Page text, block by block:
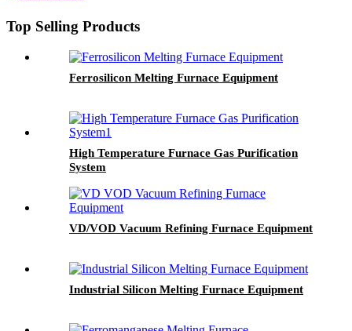
Top Selling Products
Ferrosilicon Melting Furnace Equipment
High Temperature Furnace Gas Purification
System
VD/VOD Vacuum Refining Furnace Equipment
Industrial Silicon Melting Furnace Equipment